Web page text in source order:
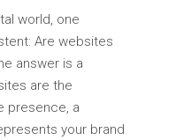
world, one
Are websites
answer is a
are the
presence, a
your brand